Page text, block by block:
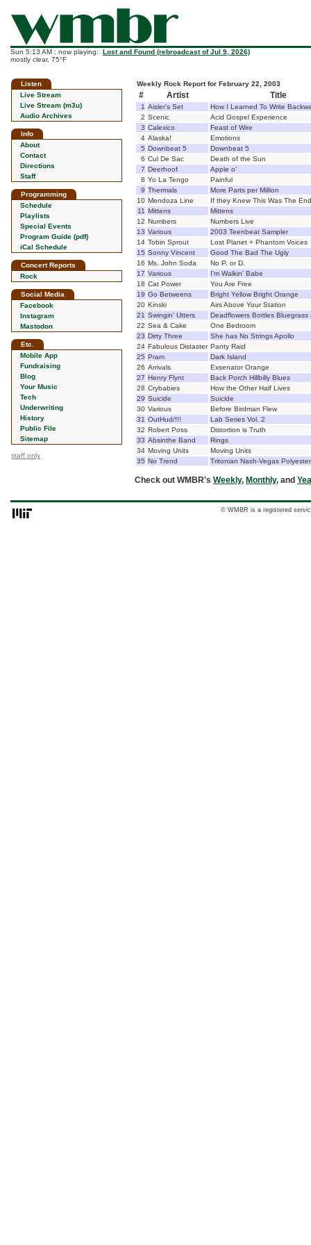
Sun 5:13 AM : now playing: Lost and Found (rebroadcast of Jul 9, 2026)
mostly clear, 75°F
Listen
Live Stream
Live Stream (m3u)
Audio Archives
Info
About
Contact
Directions
Staff
Programming
Schedule
Playlists
Special Events
Program Guide (pdf)
iCal Schedule
Concert Reports
Rock
Social Media
Facebook
Instagram
Mastodon
Etc.
Mobile App
Fundraising
Blog
Your Music
Tech
Underwriting
History
Public File
Sitemap
staff only
Weekly Rock Report for February 22, 2003
# Artist Title
1 Aisler's Set
How I Learned To Write
2 Scenic
Acid Gospel Experience
3 Calexico
Feast of Wire
4 Alaska!
Emotions
5 Downbeat 5
Downbeat 5
6 Cul De Sac
Death of the Sun
7 Deerhoof
Apple o'
8 Yo La Tengo
Painful
9 Thermals
More Parts per Million
10 Mendoza Line
If they Knew This Was The End
11 Mittens
Mittens
12 Numbers
Numbers Live
13 Various
2003 Teenbeat Sampler
14 Tobin Sprout
Lost Planet + Phantom Voices
15 Sonny Vincent
Good The Bad The Ugly
16 Ms. John Soda
No P. or D.
17 Various
I'm Walkin' Babe
18 Cat Power
You Are Free
19 Go Betweens
Bright Yellow Bright Orange
20 Kinski
Airs Above Your Station
21 Swingin' Utters
Deadflowers Bottles Bluegrass
22 Sea & Cake
One Bedroom
23 Dirty Three
She has No Strings Apollo
24 Fabulous Distaster Panty Raid
25 Pram
Dark Island
26 Arrivals
Exsenator Orange
27 Henry Flynt
Back Porch Hillbilly Blues
28 Crybabies
How the Other Half Lives
29 Suicide
Suicide
30 Various
Before Birdman Flew
31 OutHud/!!!
Lab Series Vol. 2
32 Robert Poss
Distortion is Truth
33 Absinthe Band
Rings
34 Moving Units
Moving Units
35 No Trend Tritonian Nash-Vegas Polyester
Check out WMBR's Weekly, Monthly, and
© WMBR is a registered